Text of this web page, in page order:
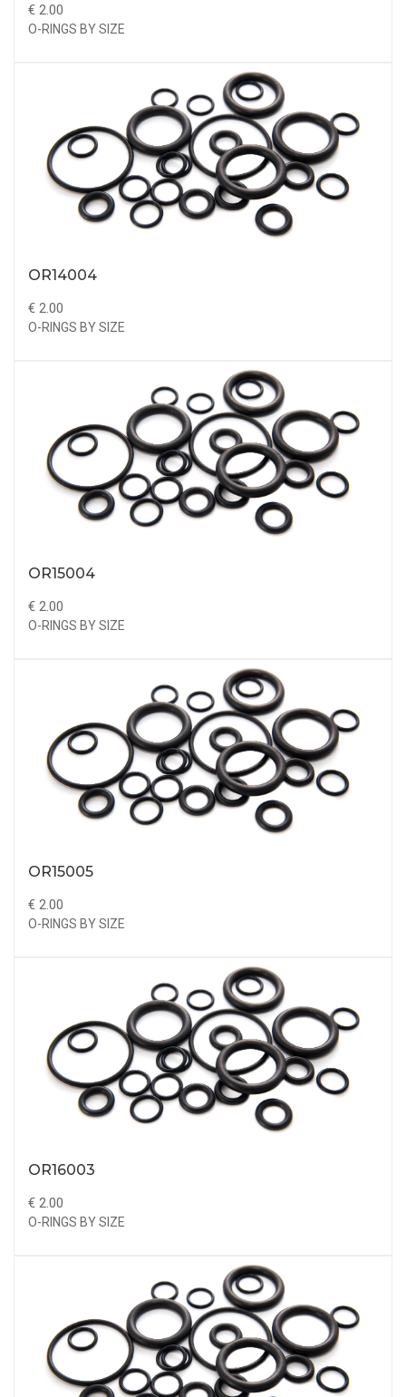
€ 2.00
O-RINGS BY SIZE
OR14004
€ 2.00
O-RINGS BY SIZE
OR15004
€ 2.00
O-RINGS BY SIZE
OR15005
€ 2.00
O-RINGS BY SIZE
OR16003
€ 2.00
O-RINGS BY SIZE